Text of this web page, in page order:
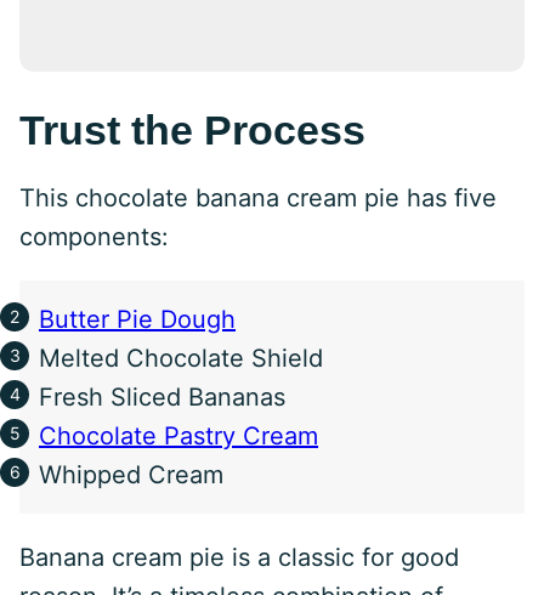
Trust the Process
This chocolate banana cream pie has five
components:
Butter Pie Dough
Melted Chocolate Shield
Fresh Sliced Bananas
Chocolate Pastry Cream
Whipped Cream
Banana cream pie is a classic for good